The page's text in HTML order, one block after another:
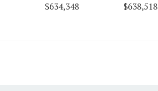
$634,348 $638,518